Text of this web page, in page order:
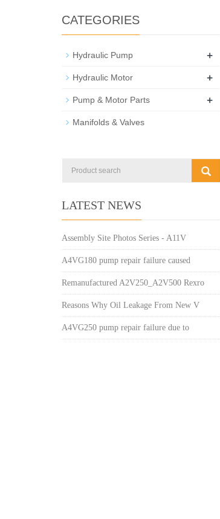
CATEGORIES
Hydraulic Pump +
Hydraulic Motor +
Pump & Motor Parts +
Manifolds & Valves
LATEST NEWS
Assembly Site Photos Series - A11V
A4VG180 pump repair failure caused
Remanufactured A2V250_A2V500 Rexro
Reasons Why Oil Leakage From New V
A4VG250 pump repair failure due to